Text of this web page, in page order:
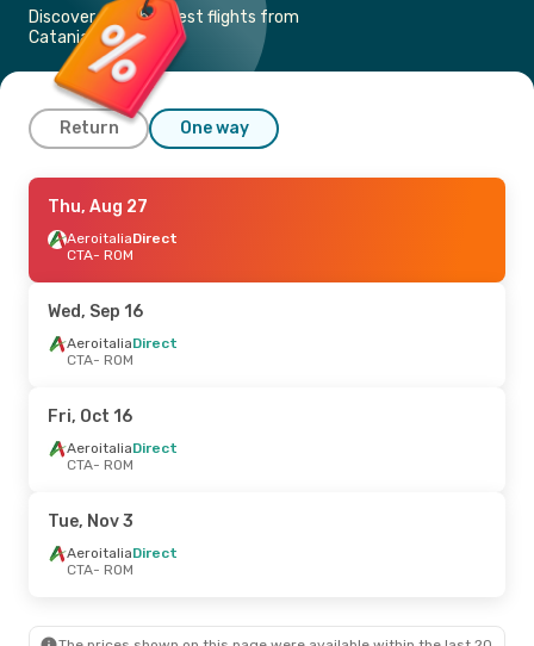
Discover the cheapest flights from
Catania to Rome
Return One way
Thu, Sep 10- Sun, Sep 13
AeroitaliaDirect
CTA- ROM
ROM- CTA
Thu, Aug 27
AeroitaliaDirect
CTA- ROM
Wed, Sep 16
AeroitaliaDirect
CTA- ROM
Fri, Oct 16
AeroitaliaDirect
CTA- ROM
Tue, Nov 3
AeroitaliaDirect
CTA- ROM